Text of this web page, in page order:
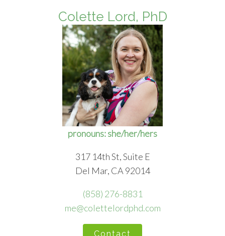
Colette Lord, PhD
pronouns: she/her/hers
317 14th St, Suite E
Del Mar, CA 92014
(858) 276-8831
me@colettelordphd.com
Contact